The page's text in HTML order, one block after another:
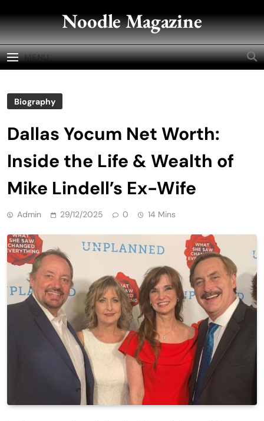
to
content
Noodle Magazine
MENU
Biography
Dallas Yocum Net Worth:
Inside the Life & Wealth of
Mike Lindell’s Ex-Wife
Admin 29/12/2025 0 14 Mins